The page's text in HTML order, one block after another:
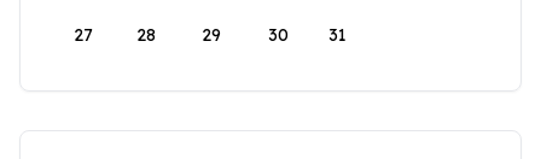
27 28 29 30 31